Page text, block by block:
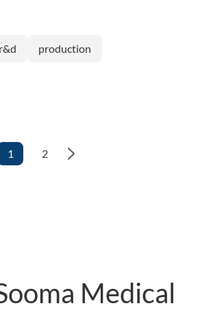
r&d production
1 2
Medical